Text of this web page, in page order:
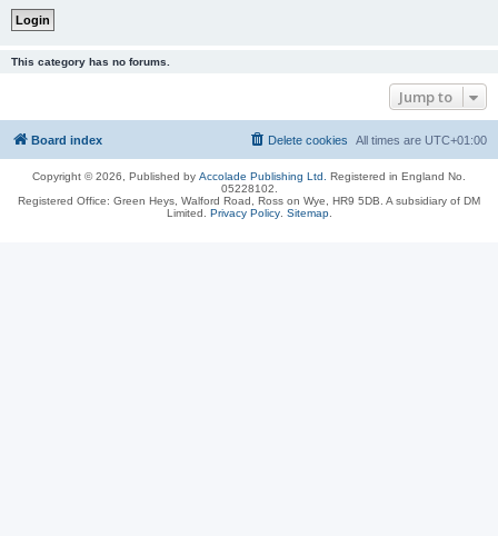
This category has no forums.
Jump to
Board index All times are UTC+01:00
Delete cookies
Copyright © 2026, Published by Accolade Publishing Ltd.
Registered in England No.
05228102.
Registered Office: Green Heys, Walford Road, Ross on Wye, HR9 5DB. A subsidiary of DM
Limited. Privacy Policy. Sitemap.